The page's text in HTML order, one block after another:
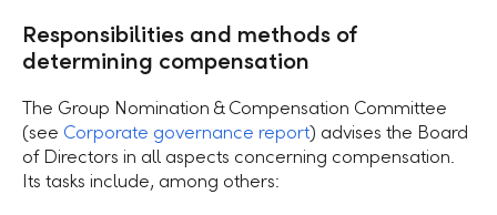
Responsibilities and methods of
determining compensation
The Group Nomination & Compensation Committee
(see Corporate governance report) advises the Board
of Directors in all aspects concerning compensation.
Its tasks include, among others: